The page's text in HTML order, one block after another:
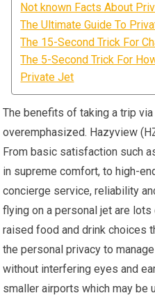
Not known Facts About
The Ultimate Guide To
The 15-Second Trick For
The 5-Second Trick For
Private Jet
The benefits of taking a trip
overemphasized. Hazyview
From basic satisfaction such
in supreme comfort, to high-
concierge service, reliability
flying on a personal jet are
raised food and drink choices
the personal privacy to
without interfering eyes and
smaller airports which may be